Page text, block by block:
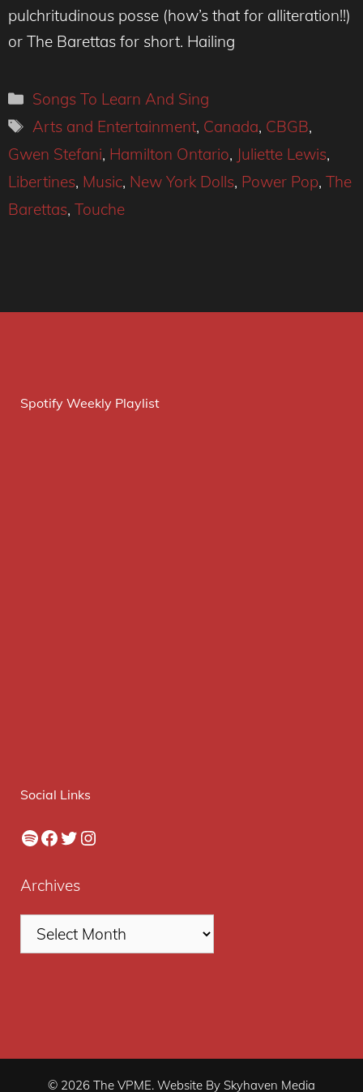
pulchritudinous posse (how’s that for alliteration!!)
or The Barettas for short. Hailing
Categories
Songs To Learn And Sing
Tags
Arts and Entertainment, Canada, CBGB,
Gwen Stefani, Hamilton Ontario, Juliette Lewis,
Libertines, Music, New York Dolls, Power Pop, The
Barettas, Touche
Spotify Weekly Playlist
Social Links
Spotify
Facebook
Twitter
Instagram
Archives
© 2026 The VPME. Website By Skyhaven Media